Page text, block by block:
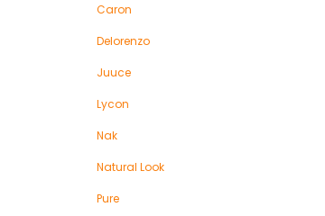
Caron
Delorenzo
Juuce
Lycon
Nak
Natural Look
Pure